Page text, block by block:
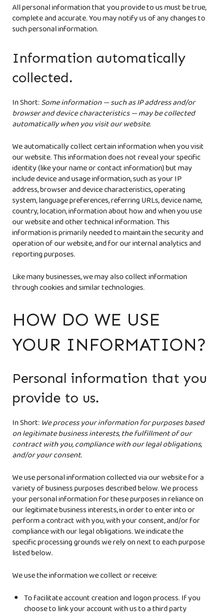
All personal information that you provide to us must be true,
complete and accurate. You may notify us of any changes to
such personal information.
Information automatically
collected.
In Short:Some information — such as IP address and/or
browser and device characteristics — may be collected
automatically when you visit our website.
We automatically collect certain information when you visit
our website. This information does not reveal your specific
identity (like your name or contact information) but may
include device and usage information, such as your IP
address, browser and device characteristics, operating
system, language preferences, referring URLs, device name,
country, location, information about how and when you use
our website and other technical information. This
information is primarily needed to maintain the security and
operation of our website, and for our internal analytics and
reporting purposes.
Like many businesses, we may also collect information
through cookies and similar technologies.
HOW DO WE USE
YOUR INFORMATION?
Personal information that you
provide to us.
In Short:We process your information for purposes based
on legitimate business interests, the fulfillment of our
contract with you, compliance with our legal obligations,
and/or your consent.
We use personal information collected via our website for a
variety of business purposes described below. We process
your personal information for these purposes in reliance on
our legitimate business interests, in order to enter into or
perform a contract with you, with your consent, and/or for
compliance with our legal obligations. We indicate the
specific processing grounds we rely on next to each purpose
listed below.
We use the information we collect or receive:
To facilitate account creation and logon process. If you
choose to link your account with us to a third party